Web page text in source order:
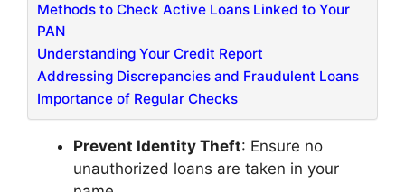
Methods to Check Active Loans Linked to Your
PAN
Understanding Your Credit Report
Addressing Discrepancies and Fraudulent Loans
​Importance of Regular Checks
Prevent Identity Theft: Ensure no
unauthorized loans are taken in your